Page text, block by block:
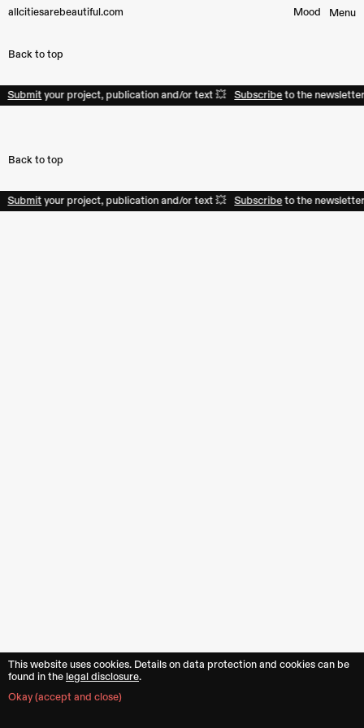
allcitiesarebeautiful.com Menu
Mood︎
This website uses cookies. Details on data protection and cookies can be
found in the︎︎ legal disclosure.
Okay (accept and close)
Back to top
Submityour project, publication and/or text 💥 Subscribeto the newsletter
Back to top
Submityour project, publication and/or text 💥 Subscribeto the newsletter